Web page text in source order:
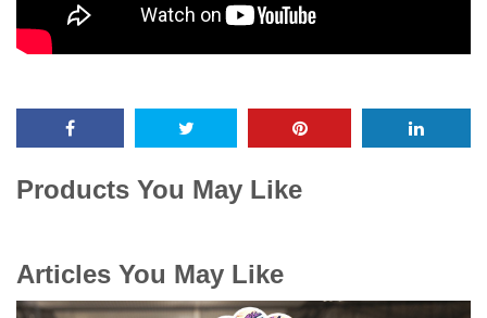
Products You May Like
Articles You May Like